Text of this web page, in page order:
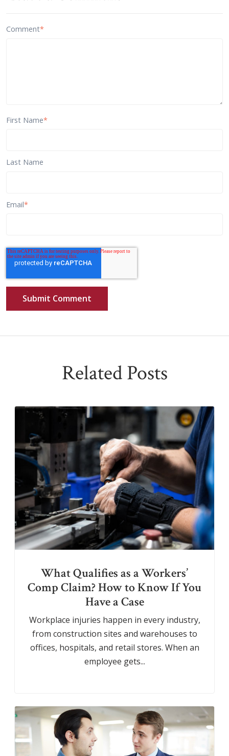
Comment*
First Name*
Last Name
Email*
Related Posts
What Qualifies as a Workers’
Comp Claim? How to Know If You
Have a Case
Workplace injuries happen in every industry,
from construction sites and warehouses to
offices, hospitals, and retail stores. When an
employee gets...